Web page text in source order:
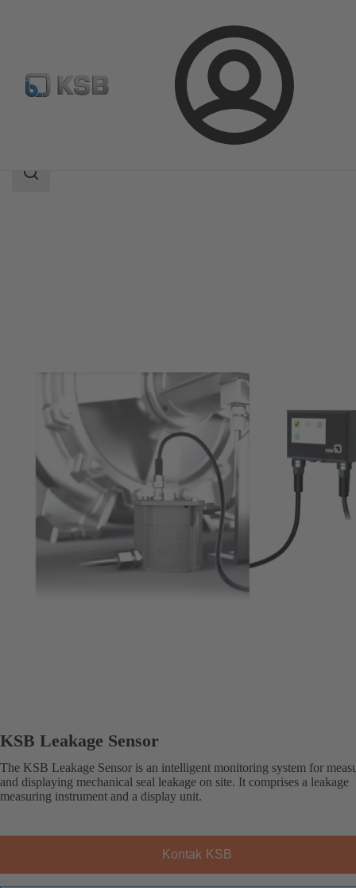
Login
KSB Leakage Sensor
Area
KSB Leakage Sensor
The KSB Leakage Sensor is an intelligent monitoring system for
and displaying mechanical seal leakage on site. It comprises a leakage
measuring instrument and a display unit.
Kontak KSB